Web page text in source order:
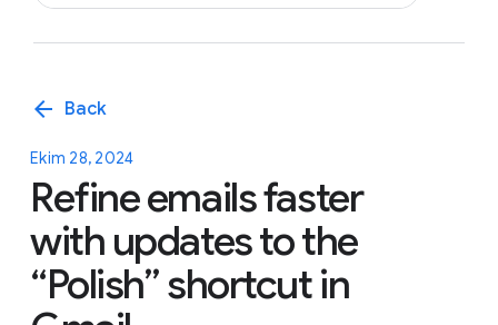
arrow_back Back
Ekim 28, 2024
Refine emails faster
with updates to the
“Polish” shortcut in